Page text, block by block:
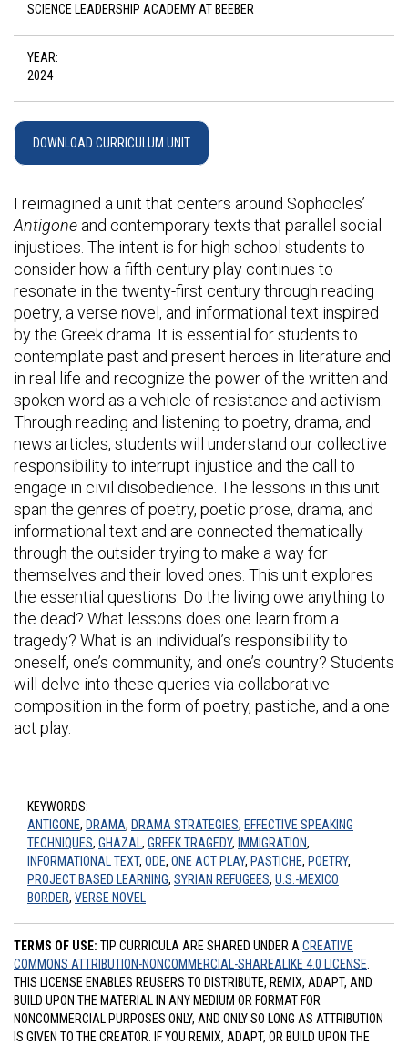
SCIENCE LEADERSHIP ACADEMY AT BEEBER
YEAR:
2024
DOWNLOAD CURRICULUM UNIT
I reimagined a unit that centers around Sophocles’
Antigone and contemporary texts that parallel social
injustices. The intent is for high school students to
consider how a fifth century play continues to
resonate in the twenty-first century through reading
poetry, a verse novel, and informational text inspired
by the Greek drama. It is essential for students to
contemplate past and present heroes in literature and
in real life and recognize the power of the written and
spoken word as a vehicle of resistance and activism.
Through reading and listening to poetry, drama, and
news articles, students will understand our collective
responsibility to interrupt injustice and the call to
engage in civil disobedience. The lessons in this unit
span the genres of poetry, poetic prose, drama, and
informational text and are connected thematically
through the outsider trying to make a way for
themselves and their loved ones. This unit explores
the essential questions: Do the living owe anything to
the dead? What lessons does one learn from a
tragedy? What is an individual’s responsibility to
oneself, one’s community, and one’s country? Students
will delve into these queries via collaborative
composition in the form of poetry, pastiche, and a one
act play.
KEYWORDS:
ANTIGONE, DRAMA, DRAMA STRATEGIES, EFFECTIVE SPEAKING
TECHNIQUES, GHAZAL , GREEK TRAGEDY, IMMIGRATION,
INFORMATIONAL TEXT, ODE, ONE ACT PLAY, PASTICHE, POETRY,
PROJECT BASED LEARNING, SYRIAN REFUGEES, U.S.-MEXICO
BORDER, VERSE NOVEL
TERMS OF USE: TIP CURRICULA ARE SHARED UNDER A CREATIVE
COMMONS ATTRIBUTION-NONCOMMERCIAL-SHAREALIKE 4.0 LICENSE
THIS LICENSE ENABLES REUSERS TO DISTRIBUTE, REMIX, ADAPT, AND
BUILD UPON THE MATERIAL IN ANY MEDIUM OR FORMAT FOR
NONCOMMERCIAL PURPOSES ONLY, AND ONLY SO LONG AS ATTRIBUTION
IS GIVEN TO THE CREATOR. IF YOU REMIX, ADAPT, OR BUILD UPON THE